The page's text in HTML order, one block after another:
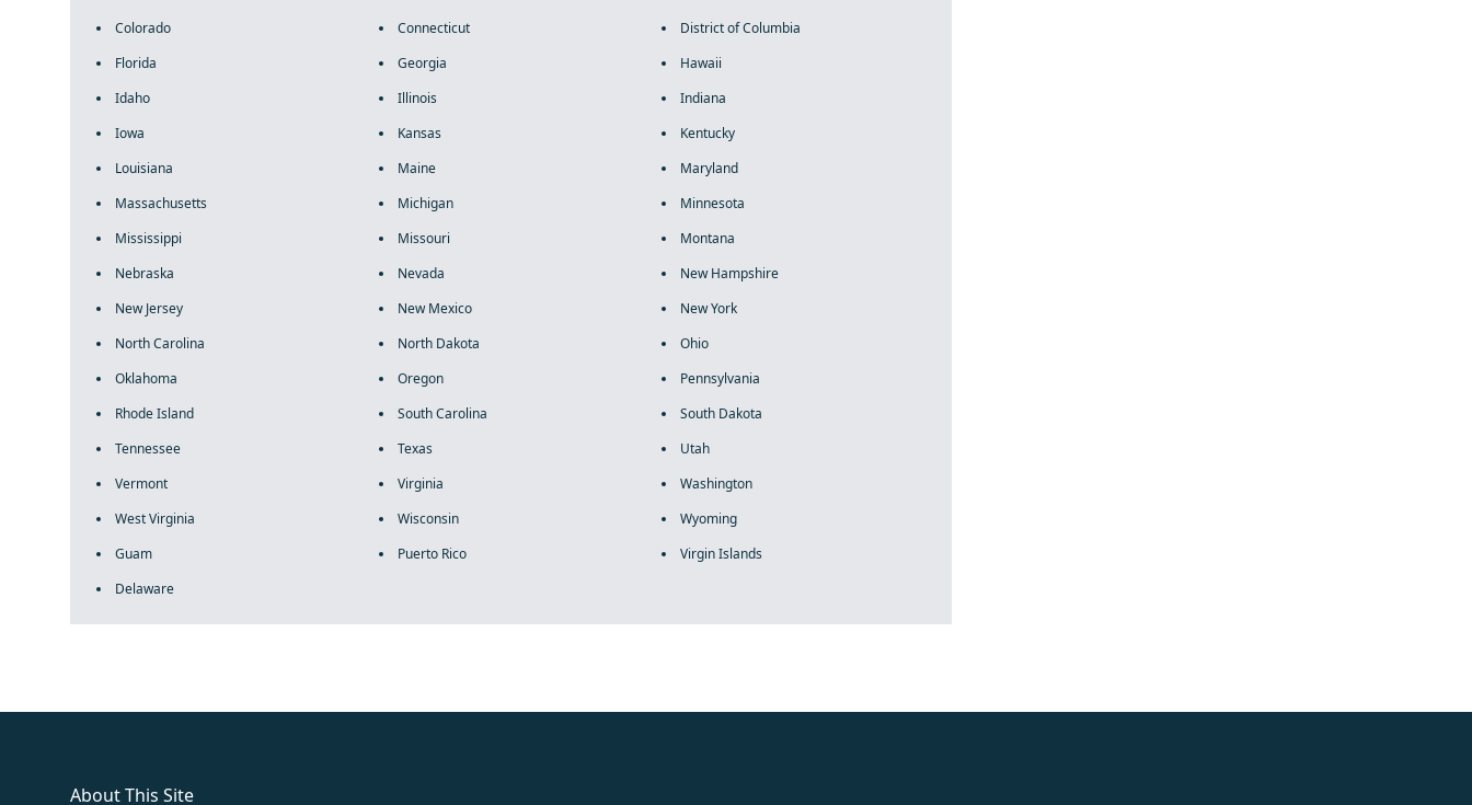
Colorado
Connecticut
District of Columbia
Florida
Georgia
Hawaii
Idaho
Illinois
Indiana
Iowa
Kansas
Kentucky
Louisiana
Maine
Maryland
Massachusetts
Michigan
Minnesota
Mississippi
Missouri
Montana
Nebraska
Nevada
New Hampshire
New Jersey
New Mexico
New York
North Carolina
North Dakota
Ohio
Oklahoma
Oregon
Pennsylvania
Rhode Island
South Carolina
South Dakota
Tennessee
Texas
Utah
Vermont
Virginia
Washington
West Virginia
Wisconsin
Wyoming
Guam
Puerto Rico
Virgin Islands
Delaware
About This Site